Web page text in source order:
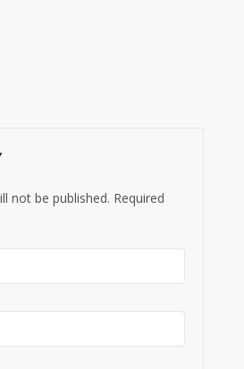
not be published. Required